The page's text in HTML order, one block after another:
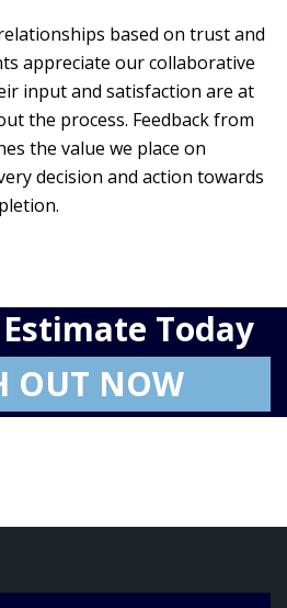
based on trust and
appreciate our collaborative
input and satisfaction are at
the process. Feedback from
the value we place on
decision and action towards
Today
OUT NOW